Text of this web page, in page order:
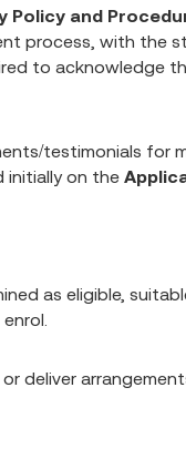
Policy and
process, with the
to acknowledge
testimonials for
initially on the
as eligible,
deliver